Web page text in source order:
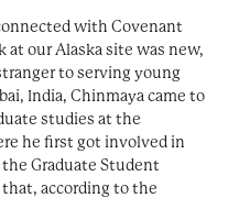
with Covenant
at our Alaska site was new,
to serving young
India, Chinmaya came to
studies at the
he first got involved in
Graduate Student
according to the